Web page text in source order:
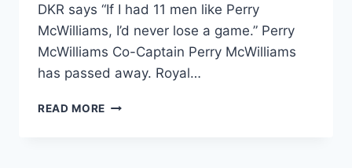
DKR says “If I had 11 men like Perry
McWilliams, I’d never lose a game.” Perry
McWilliams Co-Captain Perry McWilliams
has passed away. Royal…
READ MORE